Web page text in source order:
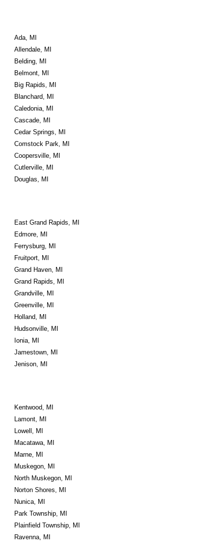
Ada, MI
Allendale, MI
Belding, MI
Belmont, MI
Big Rapids, MI
Blanchard, MI
Caledonia, MI
Cascade, MI
Cedar Springs, MI
Comstock Park, MI
Coopersville, MI
Cutlerville, MI
Douglas, MI
East Grand Rapids, MI
Edmore, MI
Ferrysburg, MI
Fruitport, MI
Grand Haven, MI
Grand Rapids, MI
Grandville, MI
Greenville, MI
Holland, MI
Hudsonville, MI
Ionia, MI
Jamestown, MI
Jenison, MI
Kentwood, MI
Lamont, MI
Lowell, MI
Macatawa, MI
Marne, MI
Muskegon, MI
North Muskegon, MI
Norton Shores, MI
Nunica, MI
Park Township, MI
Plainfield Township, MI
Ravenna, MI